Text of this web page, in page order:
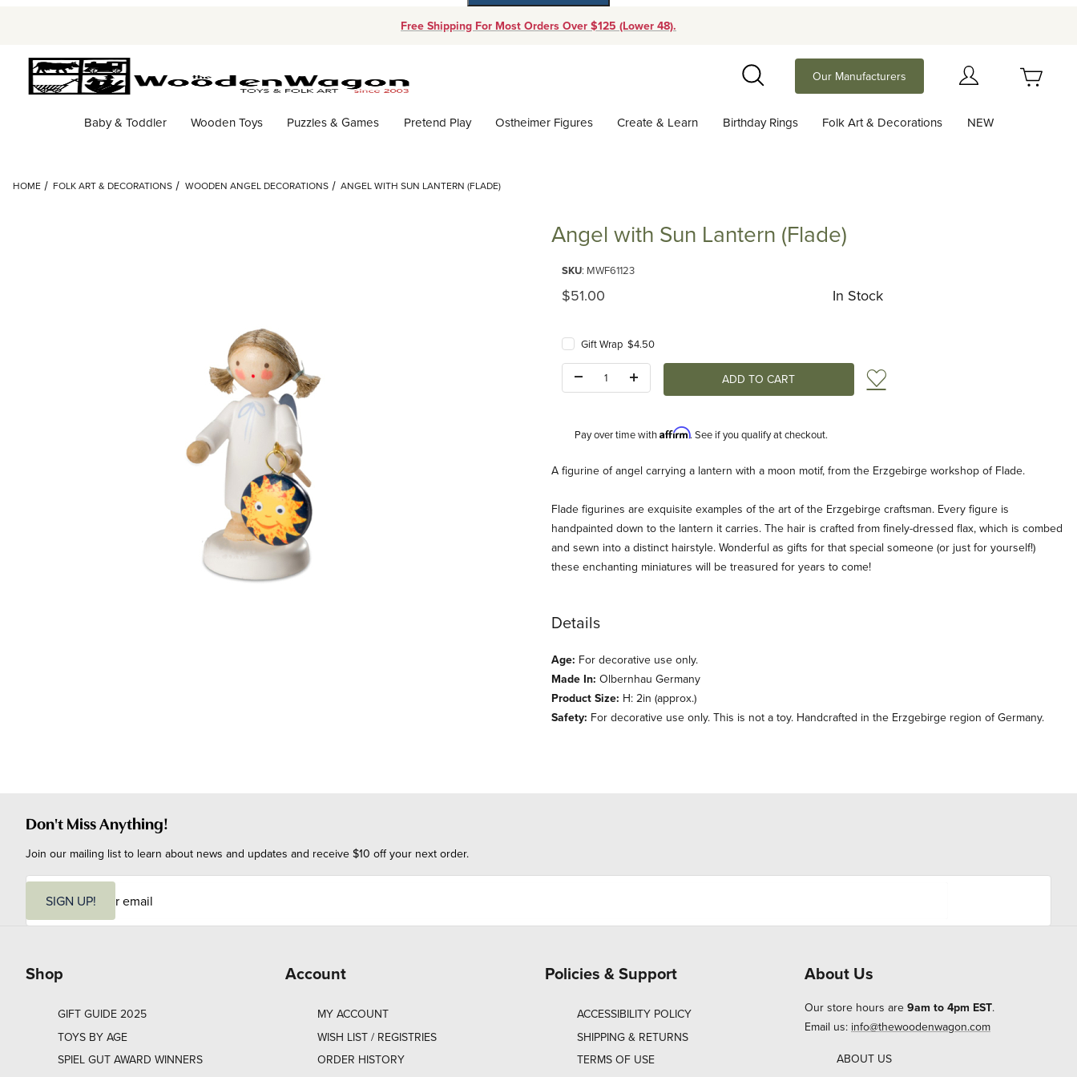
Free Shipping For Most Orders Over $125 (Lower 48).
Search
Our Manufacturers
Baby & Toddler Wooden Toys Puzzles & Games Pretend Play Ostheimer Figures Create & Learn Birthday Rings Folk Art & Decorations NEW
HOME FOLK ART & DECORATIONS WOODEN ANGEL DECORATIONS ANGEL WITH SUN LANTERN (FLADE)
Angel with Sun Lantern (Flade)
SKU: MWF61123
Original Price
$51.00 In Stock
Gift Wrap $4.50
Add to Wish List
Pay over time withAffirm. See if you qualify at checkout.
Description
A figurine of angel carrying a lantern with a moon motif, from the Erzgebirge workshop of Flade.
Flade figurines are exquisite examples of the art of the Erzgebirge craftsman. Every figure is
handpainted down to the lantern it carries. The hair is crafted from finely-dressed flax, which is combed
and sewn into a distinct hairstyle. Wonderful as gifts for that special someone (or just for yourself!)
these enchanting miniatures will be treasured for years to come!
Details
Age: For decorative use only.
Made In: Olbernhau Germany
Product Size: H: 2in (approx.)
Safety: For decorative use only. This is not a toy. Handcrafted in the Erzgebirge region of Germany.
Don't Miss Anything!
Join our mailing list to learn about news and updates and receive $10 off your next order.
i
SIGN UP!
Shop
GIFT GUIDE 2025
TOYS BY AGE
SPIEL GUT AWARD WINNERS
Account
MY ACCOUNT
WISH LIST / REGISTRIES
ORDER HISTORY
Policies & Support
ACCESSIBILITY POLICY
SHIPPING & RETURNS
TERMS OF USE
About Us
Our store hours are 9am to 4pm EST.
Email us: info@thewoodenwagon.com
ABOUT US